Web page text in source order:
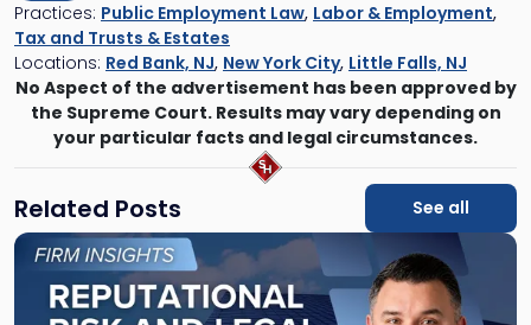
Practices: Public Employment Law, Labor & Employment,
Tax and Trusts & Estates
Locations: Red Bank, NJ, New York City, Little Falls, NJ
No Aspect of the advertisement has been approved by
the Supreme Court. Results may vary depending on
your particular facts and legal circumstances.
Related Posts See all
Link